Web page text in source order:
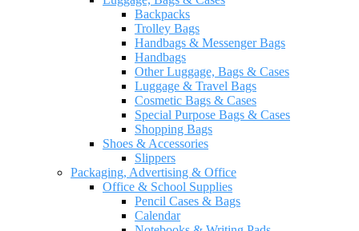
Backpacks
Trolley Bags
Handbags & Messenger Bags
Handbags
Other Luggage, Bags & Cases
Luggage & Travel Bags
Cosmetic Bags & Cases
Special Purpose Bags & Cases
Shopping Bags
Shoes & Accessories
Slippers
Packaging, Advertising & Office
Office & School Supplies
Pencil Cases & Bags
Calendar